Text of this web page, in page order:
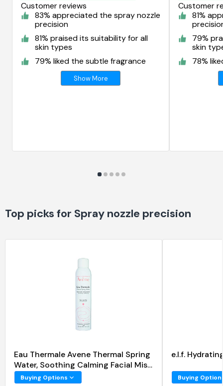
Customer reviews
83% appreciated the spray nozzle
precision
81% praised its suitability for all
skin types
79% liked the subtle fragrance
Show More
Customer
81%
79%
skin
78%
Top picks for Spray nozzle precision
Eau Thermale Avene Thermal Spring
Water, Soothing Calming Facial Mist
Spray
Buying Options
e.l.f.
Buying